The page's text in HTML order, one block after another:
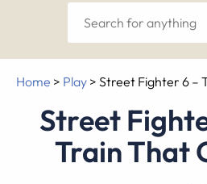
Search
for
anything
Home > Play > Street Fighter 6 –
Street Fighter 6 – The
Train That